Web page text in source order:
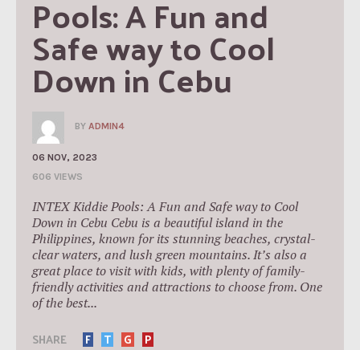
Pools: A Fun and
Safe way to Cool
Down in Cebu
BY ADMIN4
06 NOV, 2023
606 VIEWS
INTEX Kiddie Pools: A Fun and Safe way to Cool
Down in Cebu Cebu is a beautiful island in the
Philippines, known for its stunning beaches, crystal-
clear waters, and lush green mountains. It’s also a
great place to visit with kids, with plenty of family-
friendly activities and attractions to choose from. One
of the best...
SHARE F T G
P